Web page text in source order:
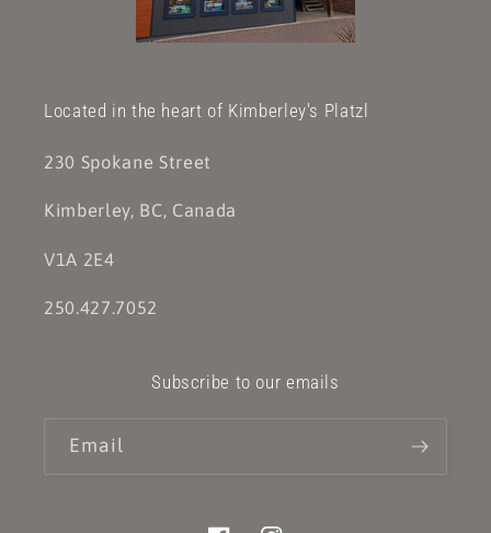
Located in the heart of Kimberley's Platzl
230 Spokane Street
Kimberley, BC, Canada
V1A 2E4
250.427.7052
Subscribe to our emails
Email